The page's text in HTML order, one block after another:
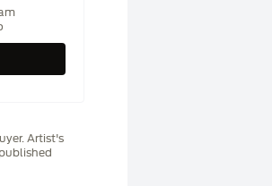
Artist's